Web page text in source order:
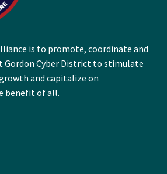
is to promote, coordinate and
Gordon Cyber District to stimulate
and capitalize on
benefit of all.